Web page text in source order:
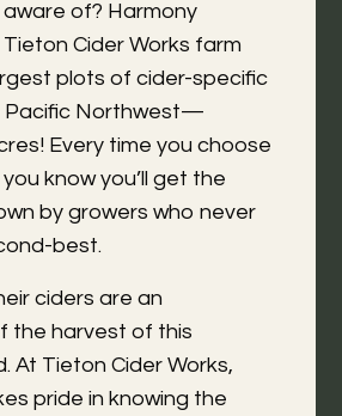
of? Harmony
Cider Works farm
plots of cider-specific
Pacific Northwest—
Every time you choose
know you’ll get the
by growers who never
best.
ciders are an
the harvest of this
At Tieton Cider Works,
pride in knowing the